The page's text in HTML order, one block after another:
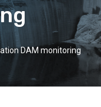
DAM monitoring